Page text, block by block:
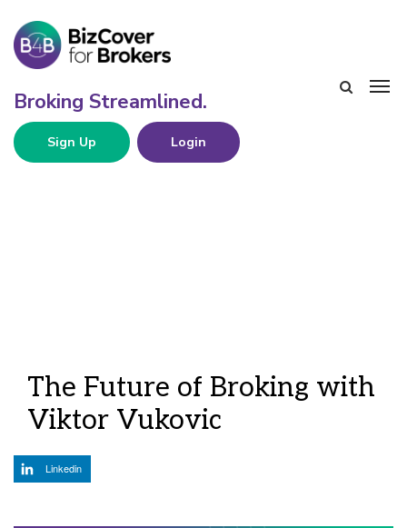
Sign Up Login
The Future of Broking with
Viktor Vukovic
Linkedin